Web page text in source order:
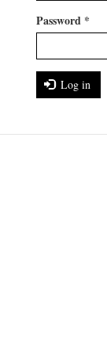
Password *
Log in